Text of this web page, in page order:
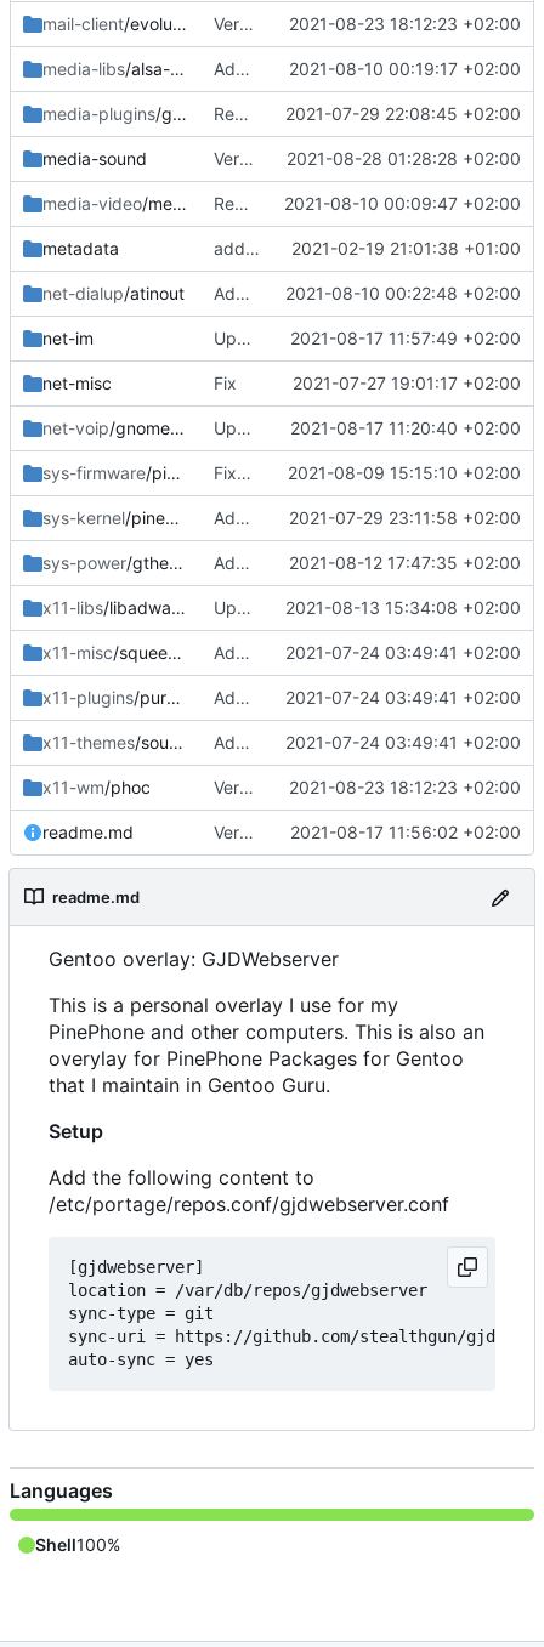
mail-client/evolution Version bump 2021-08-23 18:12:23 +02:00
media-libs/alsa-ucm-pinephone Added 2021-08-10 00:19:17 +02:00
media-plugins/gst-plugins-faac Removed 2021-07-29 22:08:45 +02:00
media-sound Version bump 2021-08-28 01:28:28 +02:00
media-video/megapixels Remove old 2021-08-10 00:09:47 +02:00
metadata added layout 2021-02-19 21:01:38 +01:00
net-dialup/atinout Added 2021-08-10 00:22:48 +02:00
net-im Updated work dir 2021-08-17 11:57:49 +02:00
net-misc Fix 2021-07-27 19:01:17 +02:00
net-voip/gnome-calls Updated work dir 2021-08-17 11:20:40 +02:00
sys-firmware/pinephone-firmware Fixed error 2021-08-09 15:15:10 +02:00
sys-kernel/pinephone-sources Added file 2021-07-29 23:11:58 +02:00
sys-power/gtherm Added gtherm 2021-08-12 17:47:35 +02:00
x11-libs/libadwaita Updated work dir 2021-08-13 15:34:08 +02:00
x11-misc/squeekboard Adding packages for Gentoo Guru Maint 2021-07-24 03:49:41 +02:00
x11-plugins/purple-mm-sms Adding packages for Gentoo Guru Maint 2021-07-24 03:49:41 +02:00
x11-themes/sound-theme-librem5 Adding packages for Gentoo Guru Maint 2021-07-24 03:49:41 +02:00
x11-wm/phoc Version bump 2021-08-23 18:12:23 +02:00
readme.md Version bump 2021-08-17 11:56:02 +02:00
readme.md
Gentoo overlay: GJDWebserver
This is a personal overlay I use for my
PinePhone and other computers. This is also an
overylay for PinePhone Packages for Gentoo
that I maintain in Gentoo Guru.
Setup
Add the following content to
/etc/portage/repos.conf/gjdwebserver.conf
[gjdwebserver]
location = /var/db/repos/gjdwebserver
sync-type = git
sync-uri = https://github.com/stealthgun/
Languages
Shell100%